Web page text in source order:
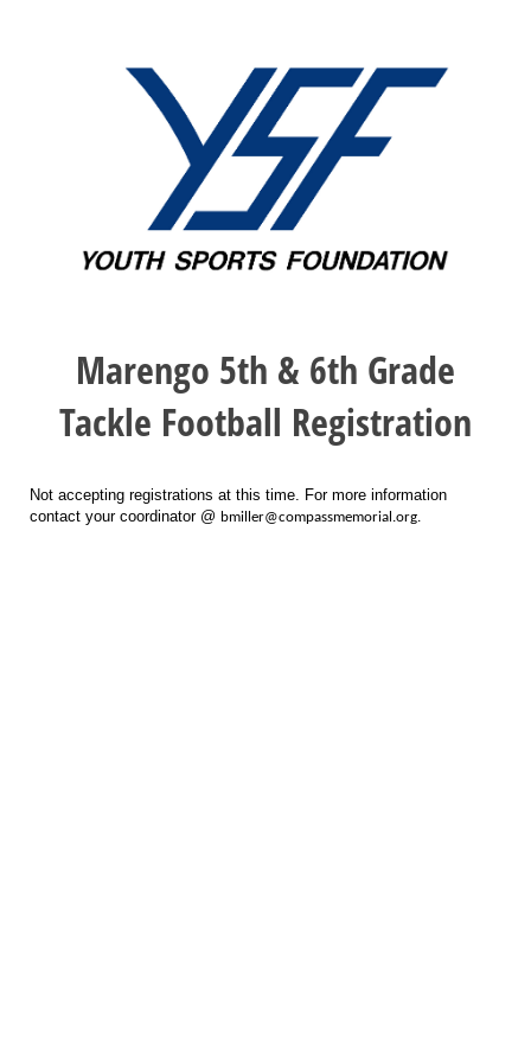
Marengo 5th & 6th Grade
Tackle Football Registration
Not accepting registrations at this time. For more information
contact your coordinator @ bmiller@compassmemorial.org.